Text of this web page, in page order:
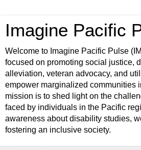
Imagine Pacific
Welcome to Imagine Pacific Pulse
focused on promoting social justice,
alleviation, veteran advocacy, and
empower marginalized communities
mission is to shed light on the
faced by individuals in the Pacific
awareness about disability studies,
fostering an inclusive society.